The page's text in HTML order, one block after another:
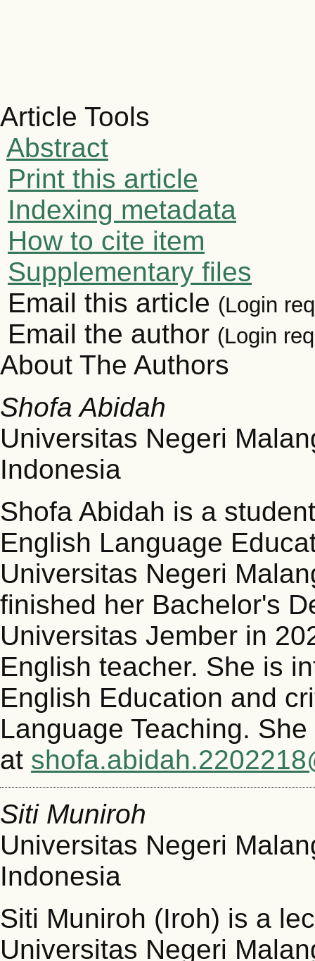
Article Tools
Abstract
Print this article
Indexing metadata
How to cite item
Supplementary files
Email this article (Login
Email the author (Login
About The Authors
Shofa Abidah
Universitas Negeri
Indonesia
Shofa Abidah is a
English Language
Universitas Negeri
finished her Bachelor's
Universitas Jember in
English teacher. She is
English Education and
Language Teaching.
at
Siti Muniroh
Universitas Negeri
Indonesia
Siti Muniroh (Iroh) is a
Universitas Negeri